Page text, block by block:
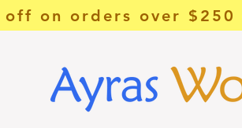
off on orders over $250